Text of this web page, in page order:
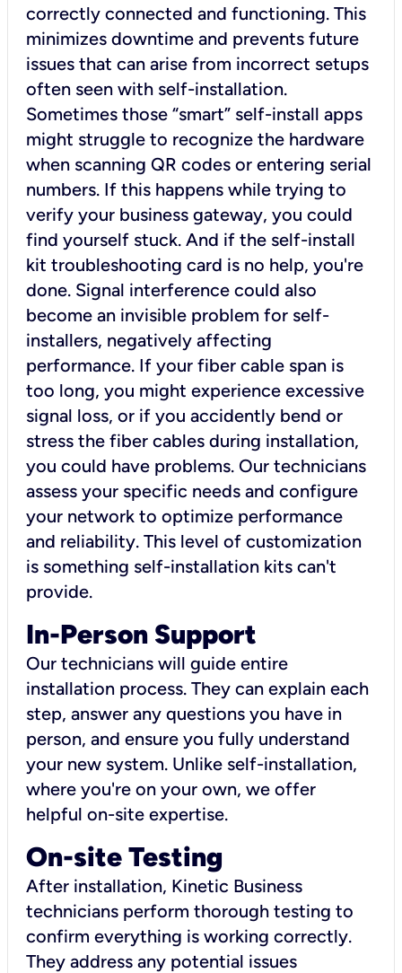
correctly connected and functioning. This
minimizes downtime and prevents future
issues that can arise from incorrect setups
often seen with self-installation.
Sometimes those “smart” self-install apps
might struggle to recognize the hardware
when scanning QR codes or entering serial
numbers. If this happens while trying to
verify your business gateway, you could
find yourself stuck. And if the self-install
kit troubleshooting card is no help, you're
done. Signal interference could also
become an invisible problem for self-
installers, negatively affecting
performance. If your fiber cable span is
too long, you might experience excessive
signal loss, or if you accidently bend or
stress the fiber cables during installation,
you could have problems. Our technicians
assess your specific needs and configure
your network to optimize performance
and reliability. This level of customization
is something self-installation kits can't
provide.
In-Person Support
Our technicians will guide entire
installation process. They can explain each
step, answer any questions you have in
person, and ensure you fully understand
your new system. Unlike self-installation,
where you're on your own, we offer
helpful on-site expertise.
On-site Testing
After installation, Kinetic Business
technicians perform thorough testing to
confirm everything is working correctly.
They address any potential issues